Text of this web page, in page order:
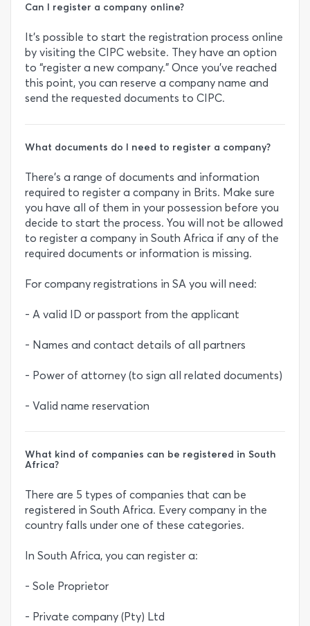
Can I register a company online?
It’s possible to start the registration process online
by visiting the CIPC website. They have an option
to “register a new company.” Once you’ve reached
this point, you can reserve a company name and
send the requested documents to CIPC.
What documents do I need to register a company?
There’s a range of documents and information
required to register a company in Brits. Make sure
you have all of them in your possession before you
decide to start the process. You will not be allowed
to register a company in South Africa if any of the
required documents or information is missing.
For company registrations in SA you will need:
- A valid ID or passport from the applicant
- Names and contact details of all partners
- Power of attorney (to sign all related documents)
- Valid name reservation
What kind of companies can be registered in South
Africa?
There are 5 types of companies that can be
registered in South Africa. Every company in the
country falls under one of these categories.
In South Africa, you can register a:
- Sole Proprietor
- Private company (Pty) Ltd